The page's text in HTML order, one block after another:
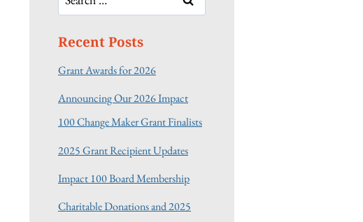
for:
Recent Posts
Grant Awards for 2026
Announcing Our 2026 Impact
100 Change Maker Grant Finalists
2025 Grant Recipient Updates
Impact 100 Board Membership
Charitable Donations and 2025